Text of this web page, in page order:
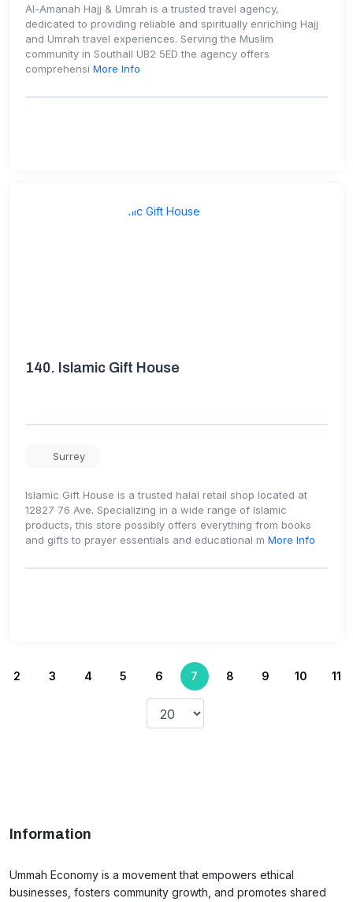
Al-Amanah Hajj & Umrah is a trusted travel agency,
dedicated to providing reliable and spiritually enriching Hajj
and Umrah travel experiences. Serving the Muslim
community in Southall UB2 5ED the agency offers
comprehensi More Info
140. Islamic Gift House
Surrey
Islamic Gift House is a trusted halal retail shop located at
12827 76 Ave. Specializing in a wide range of Islamic
products, this store possibly offers everything from books
and gifts to prayer essentials and educational m More Info
2 3 4 5 6 7 8 9 10 11
Information
Ummah Economy is a movement that empowers ethical
businesses, fosters community growth, and promotes shared